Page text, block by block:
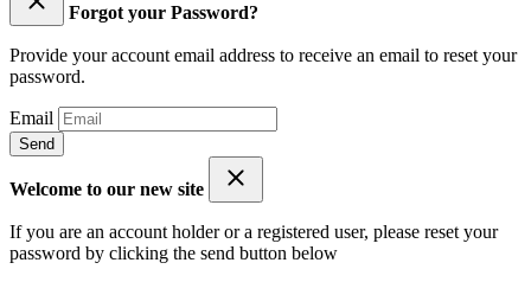
Forgot your Password?
Provide your account email address to receive an email to reset your
password.
Email
Send
Welcome to our new site
If you are an account holder or a registered user, please reset your
password by clicking the send button below